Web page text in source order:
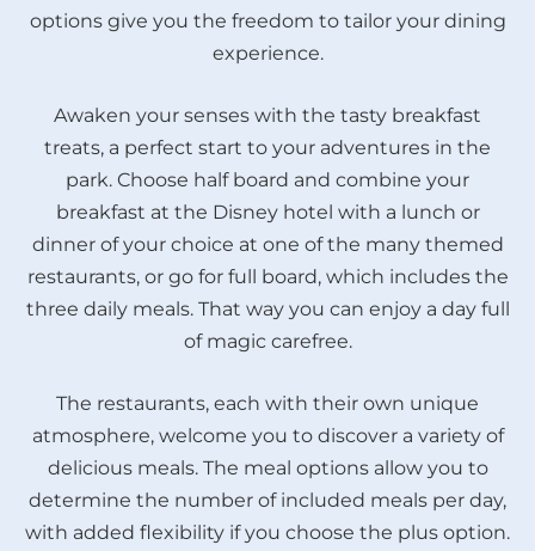
options give you the freedom to tailor your dining
experience.
Awaken your senses with the tasty breakfast
treats, a perfect start to your adventures in the
park. Choose half board and combine your
breakfast at the Disney hotel with a lunch or
dinner of your choice at one of the many themed
restaurants, or go for full board, which includes the
three daily meals. That way you can enjoy a day full
of magic carefree.
The restaurants, each with their own unique
atmosphere, welcome you to discover a variety of
delicious meals. The meal options allow you to
determine the number of included meals per day,
with added flexibility if you choose the plus option.